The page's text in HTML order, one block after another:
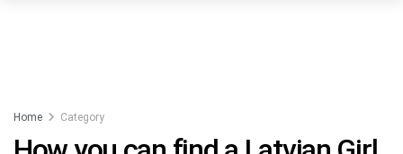
Home Category